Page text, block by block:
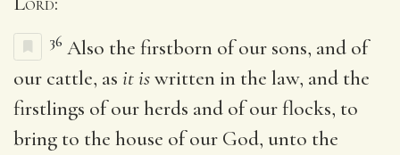
36 Also the firstborn of our sons, and of
our cattle, as it iswritten in the law, and the
firstlings of our herds and of our flocks, to
bring to the house of our God, unto the